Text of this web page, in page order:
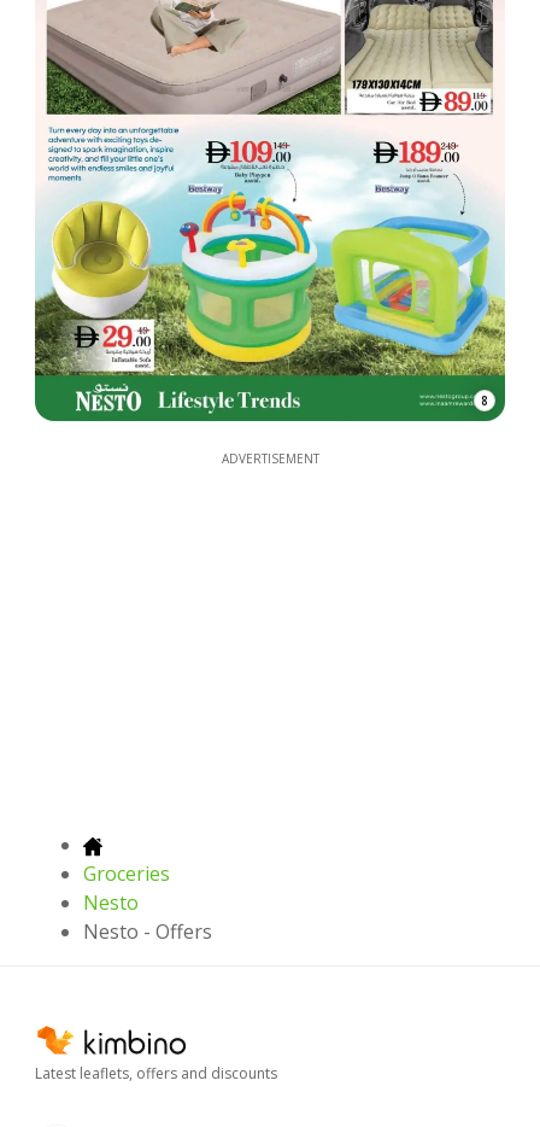
8
ADVERTISEMENT
Groceries
Nesto
Nesto - Offers
Latest leaflets, offers and discounts